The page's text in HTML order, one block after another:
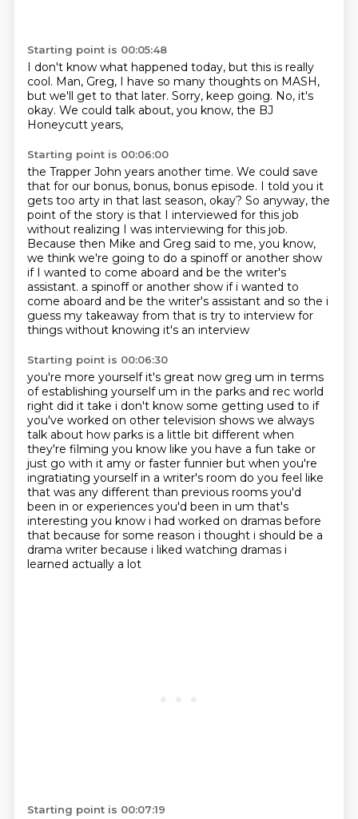
Starting point is 00:05:48
I don't know what happened today, but this is really
cool. Man, Greg, I have so many thoughts on MASH,
but we'll get to that later. Sorry, keep going. No, it's
okay. We could talk about, you know, the BJ
Honeycutt years,
Starting point is 00:06:00
the Trapper John years another time. We could save
that for our bonus, bonus, bonus episode. I told you it
gets too arty in that last season, okay? So anyway, the
point of the story is that I interviewed for this job
without realizing I was interviewing for this job.
Because then Mike and Greg said to me, you know,
we think we're going to do a spinoff or another show
if I wanted to come aboard and be the writer's
assistant. a spinoff or another show if i wanted to
come aboard and be the writer's assistant and so the i
guess my takeaway from that is try to interview for
things without knowing it's an interview
Starting point is 00:06:30
you're more yourself it's great now greg um in terms
of establishing yourself um in the parks and rec world
right did it take i don't know some getting used to if
you've worked on other television shows we always
talk about how parks is a little bit different when
they're filming you know like you have a fun take or
just go with it amy or faster funnier but when you're
ingratiating yourself in a writer's room do you feel like
that was any different than previous rooms you'd
been in or experiences you'd been in um that's
interesting you know i had worked on dramas before
that because for some reason i thought i should be a
drama writer because i liked watching dramas i
learned actually a lot
Starting point is 00:07:19